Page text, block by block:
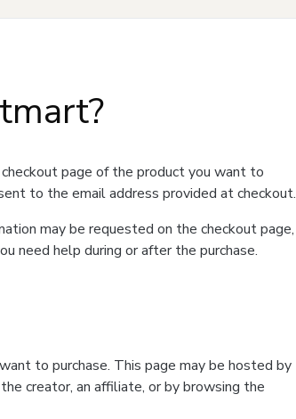
page of the product you want to
to the email address provided at checkout.
may be requested on the checkout page,
need help during or after the purchase.
to purchase. This page may be hosted by
creator, an affiliate, or by browsing the